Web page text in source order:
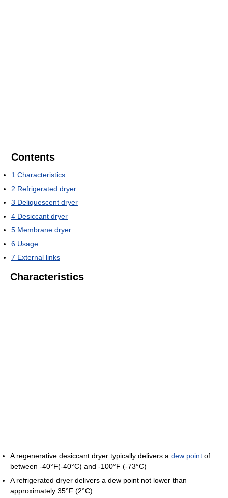
Contents
1 Characteristics
2 Refrigerated dryer
3 Deliquescent dryer
4 Desiccant dryer
5 Membrane dryer
6 Usage
7 External links
Characteristics
A regenerative desiccant dryer typically delivers a dew point of
between -40°F(-40°C) and -100°F (-73°C)
A refrigerated dryer delivers a dew point not lower than
approximately 35°F (2°C)